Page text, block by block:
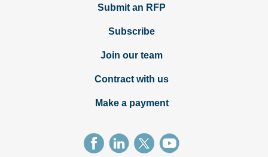
Submit an RFP
Subscribe
Join our team
Contract with us
Make a payment